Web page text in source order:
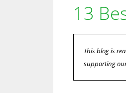
13
This blog is
supporting